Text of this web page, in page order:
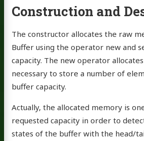
Construction and
The constructor allocates the raw
Buffer using the operator new and
capacity. The new operator
necessary to store a number of
buffer capacity.
Actually, the allocated memory is
requested capacity in order to
states of the buffer with the head/